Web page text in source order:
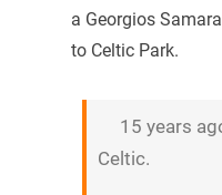
a Georgios
to Celtic Park.
15 years
Celtic.